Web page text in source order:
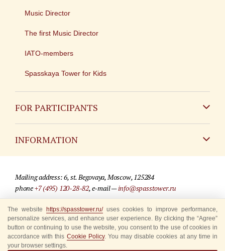
Music Director
The first Music Director
IATO-members
Spasskaya Tower for Kids
FOR PARTICIPANTS
INFORMATION
For media partners
Where to buy tickets
Rules for visitors
Mailing address: 6, st. Begovaya, Moscow, 125284
phone+7 (495) 120-28-82, e-mail —info@spasstower.ru
© 2009-2025 Official website of the “Spasskaya Tower” Festival
Site development —«Sibirix» studio
The website https://spasstower.ru/uses cookies to improve performance,
personalize services, and enhance user experience. By clicking the “Agree”
button or continuing to use the website, you consent to the use of cookies in
accordance with this Cookie Policy. You may disable cookies at any time in
your browser settings.